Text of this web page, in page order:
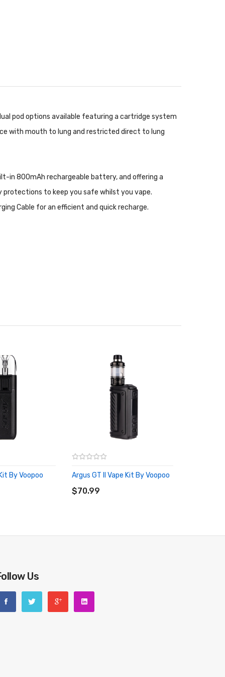
pod options available featuring a cartridge system
with mouth to lung and restricted direct to lung
in 800mAh rechargeable battery, and offering a
protections to keep you safe whilst you vape.
Cable for an efficient and quick recharge.
By Voopoo Argus GT II Vape Kit By Voopoo
$70.99
ADD TO CART
Us